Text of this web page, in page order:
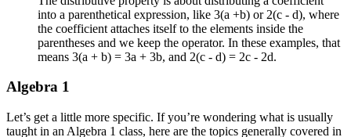
into a parenthetical expression, like 3(a +b) or 2(c - d), where
the coefficient attaches itself to the elements inside the
parentheses and we keep the operator. In these examples, that
means 3(a + b) = 3a + 3b, and 2(c - d) = 2c - 2d.
Algebra 1
Let’s get a little more specific. If you’re wondering what is usually
taught in an Algebra 1 class, here are the topics generally covered in